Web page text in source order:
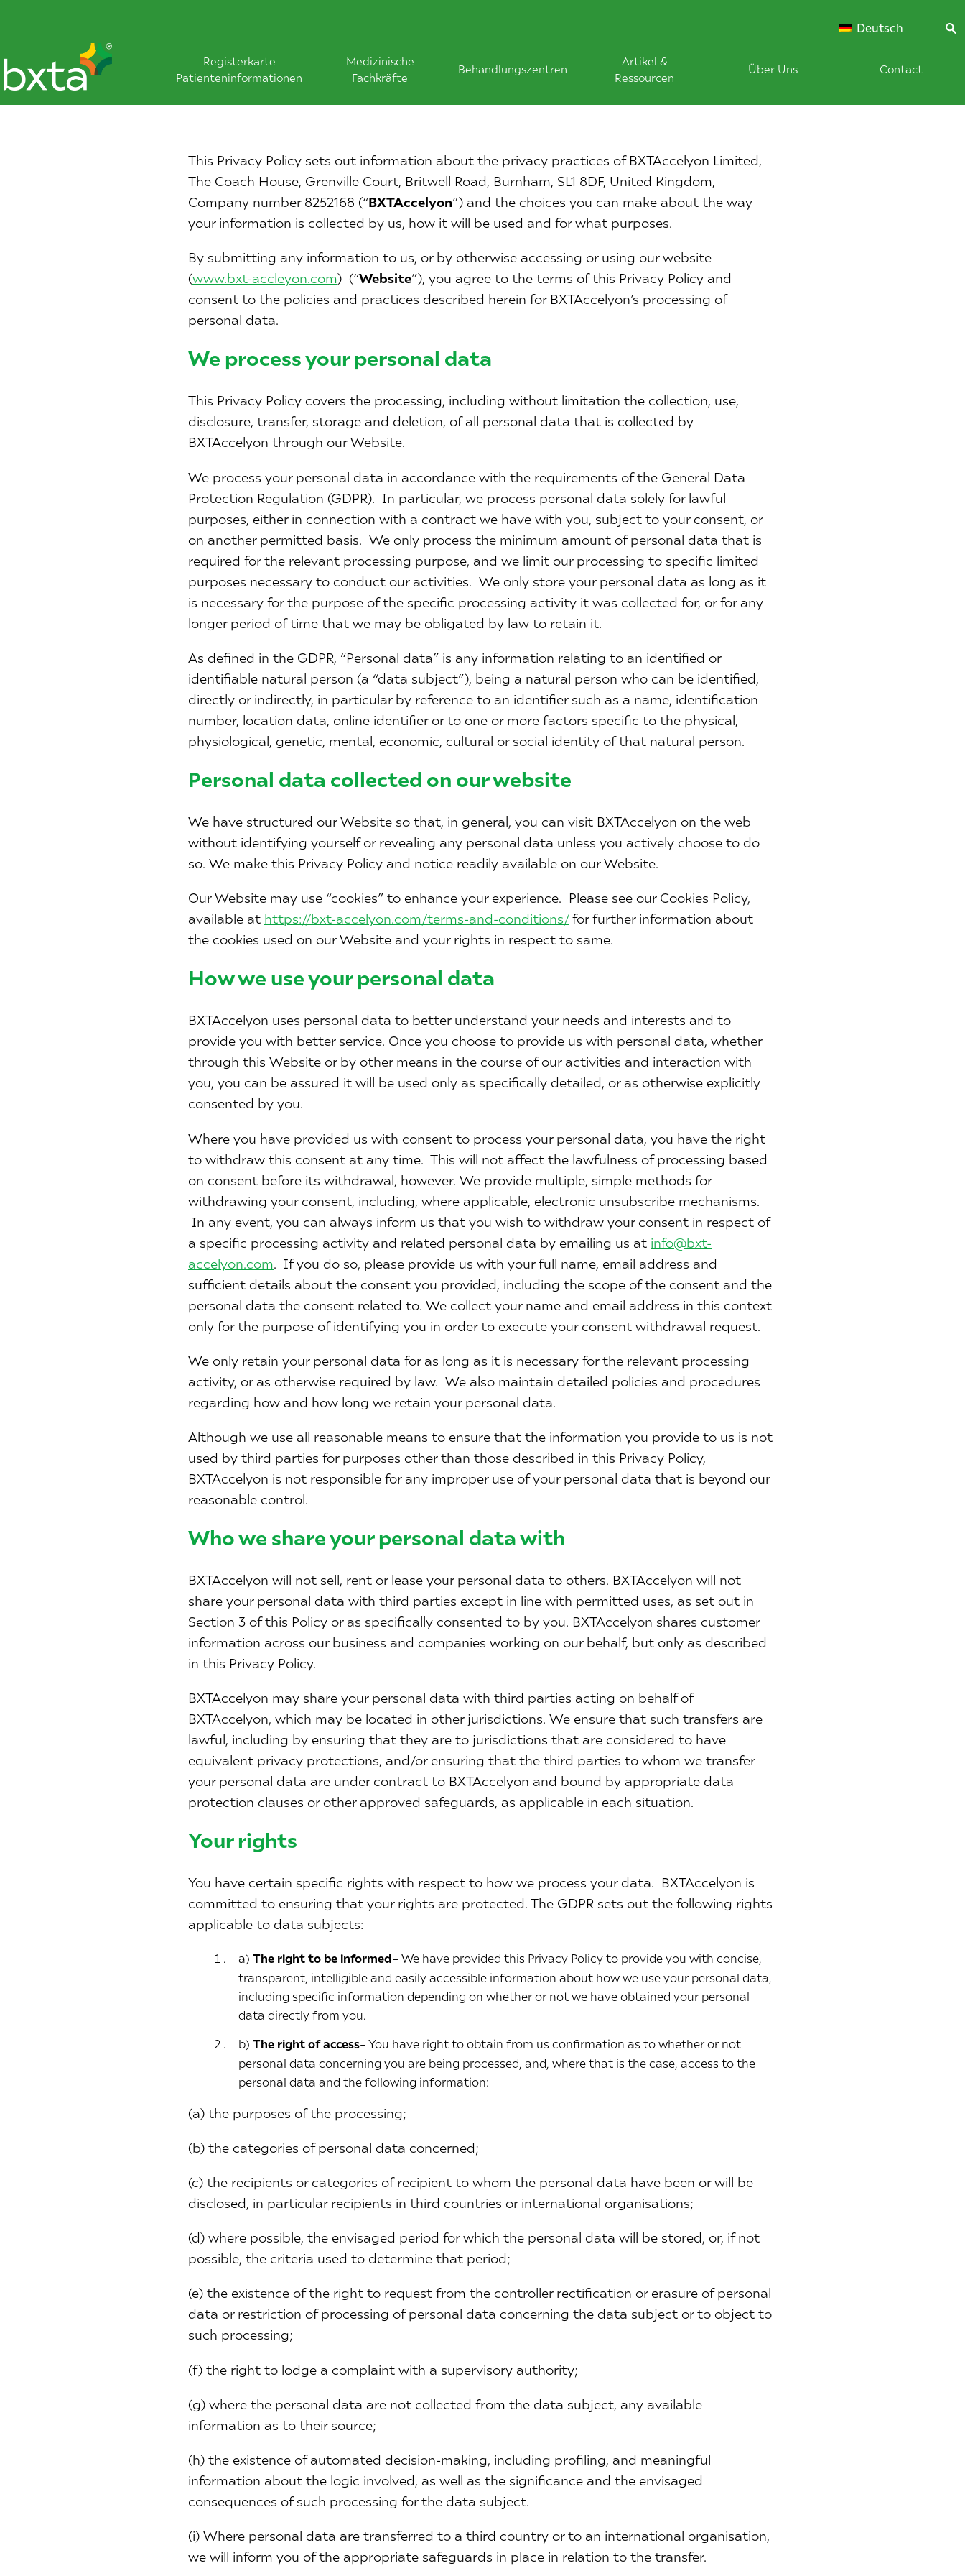
Deutsch
Registerkarte
Patienteninformationen
Medizinische
Fachkräfte
Behandlungszentren
Artikel &
Ressourcen
Über Uns Contact
This Privacy Policy sets out information about the privacy practices of BXTAccelyon Limited,
The Coach House, Grenville Court, Britwell Road, Burnham, SL1 8DF, United Kingdom,
Company number 8252168 (“BXTAccelyon”) and the choices you can make about the way
your information is collected by us, how it will be used and for what purposes.
By submitting any information to us, or by otherwise accessing or using our website
(www.bxt-accleyon.com) (“Website”), you agree to the terms of this Privacy Policy and
consent to the policies and practices described herein for BXTAccelyon’s processing of
personal data.
We process your personal data
This Privacy Policy covers the processing, including without limitation the collection, use,
disclosure, transfer, storage and deletion, of all personal data that is collected by
BXTAccelyon through our Website.
We process your personal data in accordance with the requirements of the General Data
Protection Regulation (GDPR). In particular, we process personal data solely for lawful
purposes, either in connection with a contract we have with you, subject to your consent, or
on another permitted basis. We only process the minimum amount of personal data that is
required for the relevant processing purpose, and we limit our processing to specific limited
purposes necessary to conduct our activities. We only store your personal data as long as it
is necessary for the purpose of the specific processing activity it was collected for, or for any
longer period of time that we may be obligated by law to retain it.
As defined in the GDPR, “Personal data” is any information relating to an identified or
identifiable natural person (a “data subject”), being a natural person who can be identified,
directly or indirectly, in particular by reference to an identifier such as a name, identification
number, location data, online identifier or to one or more factors specific to the physical,
physiological, genetic, mental, economic, cultural or social identity of that natural person.
Personal data collected on our website
We have structured our Website so that, in general, you can visit BXTAccelyon on the web
without identifying yourself or revealing any personal data unless you actively choose to do
so. We make this Privacy Policy and notice readily available on our Website.
Our Website may use “cookies” to enhance your experience. Please see our Cookies Policy,
available at https://bxt-accelyon.com/terms-and-conditions/for further information about
the cookies used on our Website and your rights in respect to same.
How we use your personal data
BXTAccelyon uses personal data to better understand your needs and interests and to
provide you with better service. Once you choose to provide us with personal data, whether
through this Website or by other means in the course of our activities and interaction with
you, you can be assured it will be used only as specifically detailed, or as otherwise explicitly
consented by you.
Where you have provided us with consent to process your personal data, you have the right
to withdraw this consent at any time. This will not affect the lawfulness of processing based
on consent before its withdrawal, however. We provide multiple, simple methods for
withdrawing your consent, including, where applicable, electronic unsubscribe mechanisms.
In any event, you can always inform us that you wish to withdraw your consent in respect of
a specific processing activity and related personal data by emailing us at info@bxt-
accelyon.com . If you do so, please provide us with your full name, email address and
sufficient details about the consent you provided, including the scope of the consent and the
personal data the consent related to. We collect your name and email address in this context
only for the purpose of identifying you in order to execute your consent withdrawal request.
We only retain your personal data for as long as it is necessary for the relevant processing
activity, or as otherwise required by law. We also maintain detailed policies and procedures
regarding how and how long we retain your personal data.
Although we use all reasonable means to ensure that the information you provide to us is not
used by third parties for purposes other than those described in this Privacy Policy,
BXTAccelyon is not responsible for any improper use of your personal data that is beyond our
reasonable control.
Who we share your personal data with
BXTAccelyon will not sell, rent or lease your personal data to others. BXTAccelyon will not
share your personal data with third parties except in line with permitted uses, as set out in
Section 3 of this Policy or as specifically consented to by you. BXTAccelyon shares customer
information across our business and companies working on our behalf, but only as described
in this Privacy Policy.
BXTAccelyon may share your personal data with third parties acting on behalf of
BXTAccelyon, which may be located in other jurisdictions. We ensure that such transfers are
lawful, including by ensuring that they are to jurisdictions that are considered to have
equivalent privacy protections, and/or ensuring that the third parties to whom we transfer
your personal data are under contract to BXTAccelyon and bound by appropriate data
protection clauses or other approved safeguards, as applicable in each situation.
Your rights
You have certain specific rights with respect to how we process your data. BXTAccelyon is
committed to ensuring that your rights are protected. The GDPR sets out the following rights
applicable to data subjects:
a) The right to be informed– We have provided this Privacy Policy to provide you with concise,
transparent, intelligible and easily accessible information about how we use your personal data,
including specific information depending on whether or not we have obtained your personal
data directly from you.
b) The right of access– You have right to obtain from us confirmation as to whether or not
personal data concerning you are being processed, and, where that is the case, access to the
personal data and the following information:
(a) the purposes of the processing;
(b) the categories of personal data concerned;
(c) the recipients or categories of recipient to whom the personal data have been or will be
disclosed, in particular recipients in third countries or international organisations;
(d) where possible, the envisaged period for which the personal data will be stored, or, if not
possible, the criteria used to determine that period;
(e) the existence of the right to request from the controller rectification or erasure of personal
data or restriction of processing of personal data concerning the data subject or to object to
such processing;
(f) the right to lodge a complaint with a supervisory authority;
(g) where the personal data are not collected from the data subject, any available
information as to their source;
(h) the existence of automated decision-making, including profiling, and meaningful
information about the logic involved, as well as the significance and the envisaged
consequences of such processing for the data subject.
(i) Where personal data are transferred to a third country or to an international organisation,
we will inform you of the appropriate safeguards in place in relation to the transfer.